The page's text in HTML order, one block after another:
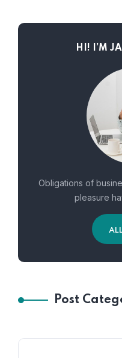
HI! I’M
Obligations of
pleasure
Post